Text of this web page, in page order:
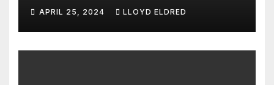
APRIL 25, 2024 LLOYD ELDRED